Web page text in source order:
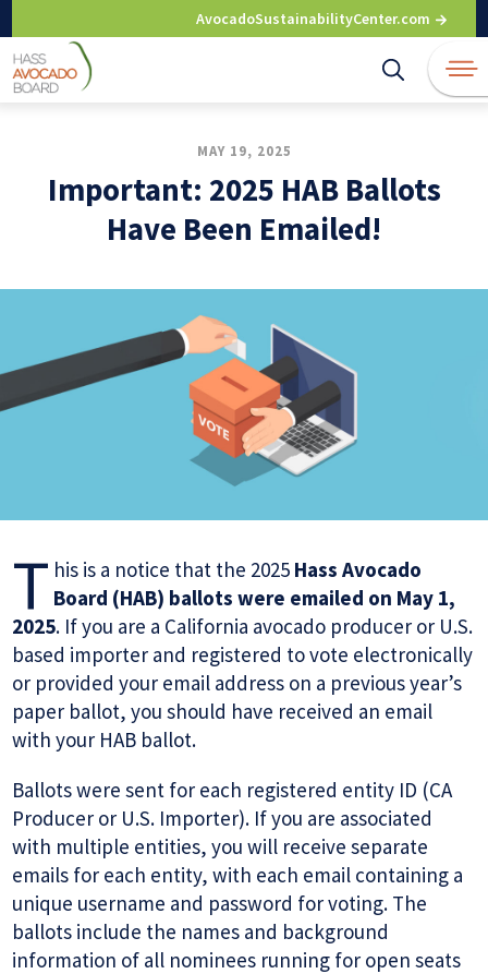
to
content
AvocadoSustainabilityCenter.com
MAY 19, 2025
Important: 2025 HAB Ballots
Have Been Emailed!
T his is a notice that the 2025 Hass Avocado
Board (HAB) ballots were emailed on May 1,
2025. If you are a California avocado producer or U.S.
based importer and registered to vote electronically
or provided your email address on a previous year’s
paper ballot, you should have received an email
with your HAB ballot.
Ballots were sent for each registered entity ID (CA
Producer or U.S. Importer). If you are associated
with multiple entities, you will receive separate
emails for each entity, with each email containing a
unique username and password for voting. The
ballots include the names and background
information of all nominees running for open seats